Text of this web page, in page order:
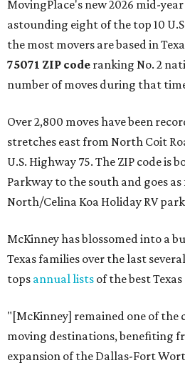
MovingPlace's new 2026 mid-
astounding eight of the top 10
the most movers are based in
75071 ZIP code ranking No. 2
number of moves during that
Over 2,800 moves have been
stretches east from North Coit
U.S. Highway 75. The ZIP code is
Parkway to the south and goes
North/Celina Koa Holiday RV
McKinney has blossomed into a
Texas families over the last
tops annual lists of the best
"[McKinney] remained one of the
moving destinations, benefiting
expansion of the Dallas-Fort